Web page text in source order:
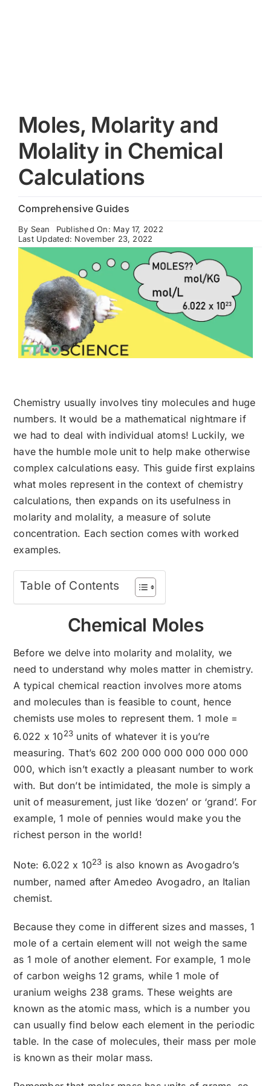
Moles, Molarity and
Molality in Chemical
Calculations
Comprehensive Guides
By Sean
Published On: May 17, 2022
Last Updated: November 23, 2022
Chemistry usually involves tiny molecules and huge
numbers. It would be a mathematical nightmare if
we had to deal with individual atoms! Luckily, we
have the humble mole unit to help make otherwise
complex calculations easy. This guide first explains
what moles represent in the context of chemistry
calculations, then expands on its usefulness in
molarity and molality, a measure of solute
concentration. Each section comes with worked
examples.
Table of Contents
Chemical Moles
Before we delve into molarity and molality, we
need to understand why moles matter in chemistry.
A typical chemical reaction involves more atoms
and molecules than is feasible to count, hence
chemists use moles to represent them. 1 mole =
6.022 x 1023 units of whatever it is you’re
measuring. That’s 602 200 000 000 000 000 000
000, which isn’t exactly a pleasant number to work
with. But don’t be intimidated, the mole is simply a
unit of measurement, just like ‘dozen’ or ‘grand’. For
example, 1 mole of pennies would make you the
richest person in the world!
Note: 6.022 x 1023 is also known as Avogadro’s
number, named after Amedeo Avogadro, an Italian
chemist.
Because they come in different sizes and masses, 1
mole of a certain element will not weigh the same
as 1 mole of another element. For example, 1 mole
of carbon weighs 12 grams, while 1 mole of
uranium weighs 238 grams. These weights are
known as the atomic mass, which is a number you
can usually find below each element in the periodic
table. In the case of molecules, their mass per mole
is known as their molar mass.